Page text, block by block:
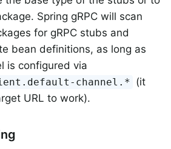
Spring gRPC will scan
for gRPC stubs and
bean definitions, as long as
is configured via
channel.* (it
URL to work).